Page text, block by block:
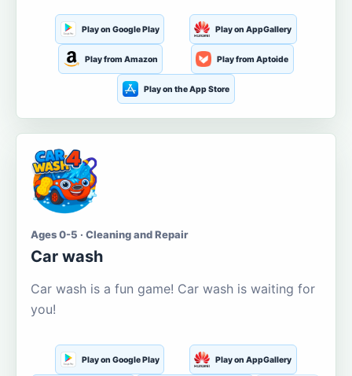
Play on Google Play Play on AppGallery
Play from Amazon Play from Aptoide
Play on the App Store
Ages 0-5 · Cleaning and Repair
Car wash
Car wash is a fun game! Car wash is waiting for
you!
Play on Google Play Play on AppGallery